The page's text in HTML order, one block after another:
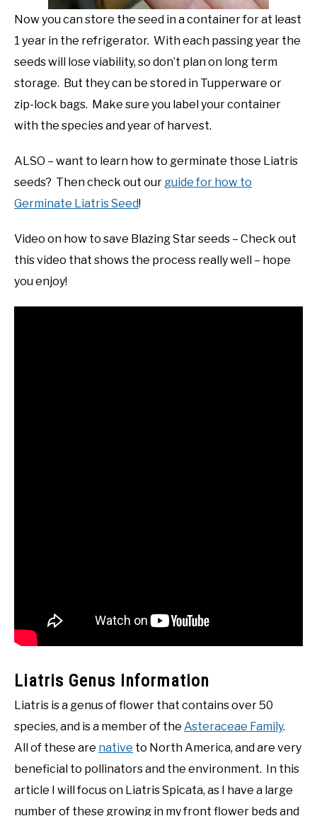
Now you can store the seed in a container for at least
1 year in the refrigerator. With each passing year the
seeds will lose viability, so don’t plan on long term
storage. But they can be stored in Tupperware or
zip-lock bags. Make sure you label your container
with the species and year of harvest.
ALSO – want to learn how to germinate those Liatris
seeds? Then check out our guide for how to
Germinate Liatris Seed!
Video on how to save Blazing Star seeds – Check out
this video that shows the process really well – hope
you enjoy!
Liatris Genus Information
Liatris is a genus of flower that contains over 50
species, and is a member of the Asteraceae Family.
All of these are native to North America, and are very
beneficial to pollinators and the environment. In this
article I will focus on Liatris Spicata, as I have a large
number of these growing in my front flower beds and